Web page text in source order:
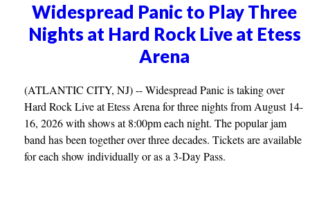
Widespread Panic to Play Three
Nights at Hard Rock Live at Etess
Arena
(ATLANTIC CITY, NJ) -- Widespread Panic is taking over
Hard Rock Live at Etess Arena for three nights from August 14-
16, 2026 with shows at 8:00pm each night. The popular jam
band has been together over three decades. Tickets are available
for each show individually or as a 3-Day Pass.